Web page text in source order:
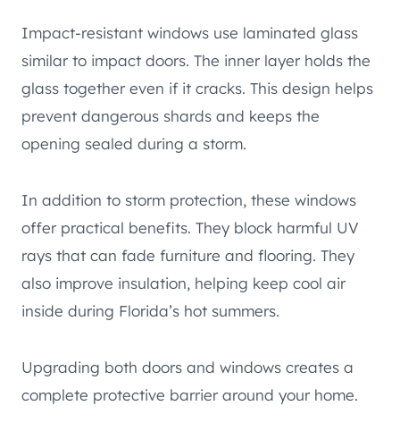
Impact-resistant windows use laminated glass
similar to impact doors. The inner layer holds the
glass together even if it cracks. This design helps
prevent dangerous shards and keeps the
opening sealed during a storm.
In addition to storm protection, these windows
offer practical benefits. They block harmful UV
rays that can fade furniture and flooring. They
also improve insulation, helping keep cool air
inside during Florida’s hot summers.
Upgrading both doors and windows creates a
complete protective barrier around your home.